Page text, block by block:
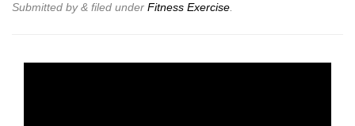
Submitted by& filed under Fitness Exercise.